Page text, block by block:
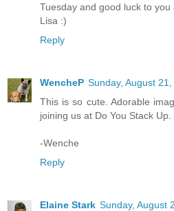
Tuesday and good luck to you
Lisa :)
Reply
WencheP Sunday, August 21,
This is so cute. Adorable
joining us at Do You Stack Up.
-Wenche
Reply
Elaine Stark Sunday, August